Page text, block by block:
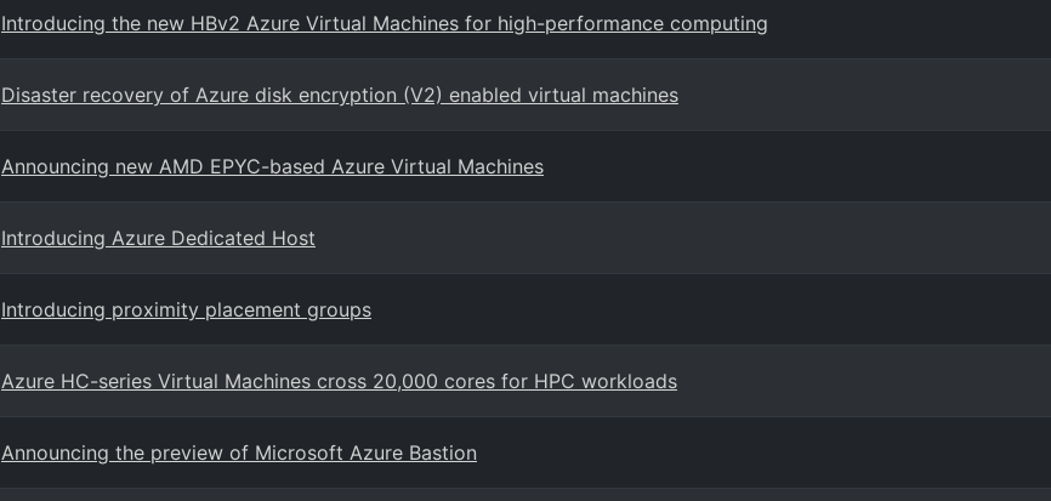
Introducing the new HBv2 Azure Virtual Machines for high-performance computing
Disaster recovery of Azure disk encryption (V2) enabled virtual machines
Announcing new AMD EPYC-based Azure Virtual Machines
Introducing Azure Dedicated Host
Introducing proximity placement groups
Azure HC-series Virtual Machines cross 20,000 cores for HPC workloads
Announcing the preview of Microsoft Azure Bastion